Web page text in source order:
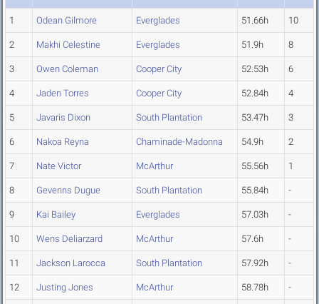
1 Odean Gilmore Everglades 51.66h 10
2 Makhi Celestine Everglades 51.9h 8
3 Owen Coleman Cooper City 52.53h 6
4 Jaden Torres Cooper City 52.84h 4
5 Javaris Dixon South Plantation 53.47h 3
6 Nakoa Reyna Chaminade-Madonna 54.9h 2
7 Nate Victor McArthur 55.56h 1
8 Gevenns Dugue South Plantation 55.84h -
9 Kai Bailey Everglades 57.03h -
10 Wens Deliarzard McArthur 57.6h -
11 Jackson Larocca South Plantation 57.92h -
12 Justing Jones McArthur 58.78h -